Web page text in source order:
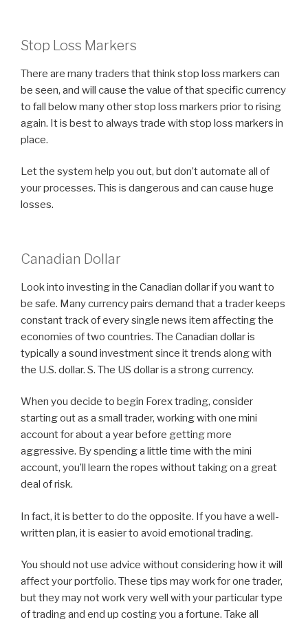
Stop Loss Markers
There are many traders that think stop loss markers can
be seen, and will cause the value of that specific currency
to fall below many other stop loss markers prior to rising
again. It is best to always trade with stop loss markers in
place.
Let the system help you out, but don’t automate all of
your processes. This is dangerous and can cause huge
losses.
Canadian Dollar
Look into investing in the Canadian dollar if you want to
be safe. Many currency pairs demand that a trader keeps
constant track of every single news item affecting the
economies of two countries. The Canadian dollar is
typically a sound investment since it trends along with
the U.S. dollar. S. The US dollar is a strong currency.
When you decide to begin Forex trading, consider
starting out as a small trader, working with one mini
account for about a year before getting more
aggressive. By spending a little time with the mini
account, you’ll learn the ropes without taking on a great
deal of risk.
In fact, it is better to do the opposite. If you have a well-
written plan, it is easier to avoid emotional trading.
You should not use advice without considering how it will
affect your portfolio. These tips may work for one trader,
but they may not work very well with your particular type
of trading and end up costing you a fortune. Take all